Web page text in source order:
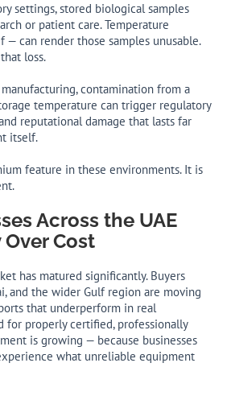
settings, stored biological samples
or patient care. Temperature
can render those samples unusable.
loss.
contamination from a
temperature can trigger regulatory
reputational damage that lasts far
itself.
feature in these environments. It is
Across the UAE
Cost
has matured significantly. Buyers
and the wider Gulf region are moving
that underperform in real
for properly certified, professionally
is growing — because businesses
what unreliable equipment